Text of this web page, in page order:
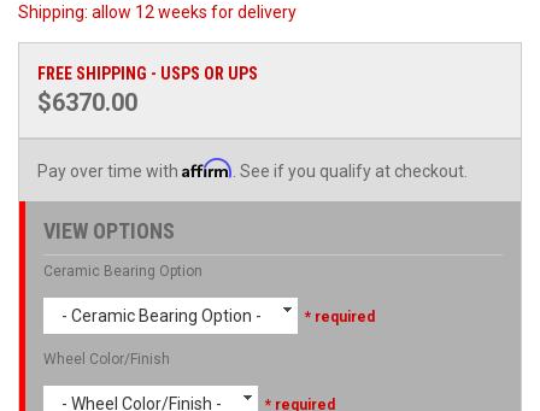
Shipping: allow 12 weeks for delivery
FREE SHIPPING - USPS OR UPS
$6370.00
Pay over time with Affirm . See if you qualify at checkout.
VIEW OPTIONS
Ceramic Bearing Option
- Ceramic Bearing Option - * required
Wheel Color/Finish
- Wheel Color/Finish - * required